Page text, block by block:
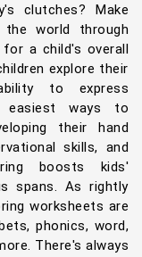
clutches? Make
world through
a child's overall
explore their
to express
ways to
their hand
skills, and
boosts kids'
spans. As rightly
worksheets are
phonics, word,
There's always